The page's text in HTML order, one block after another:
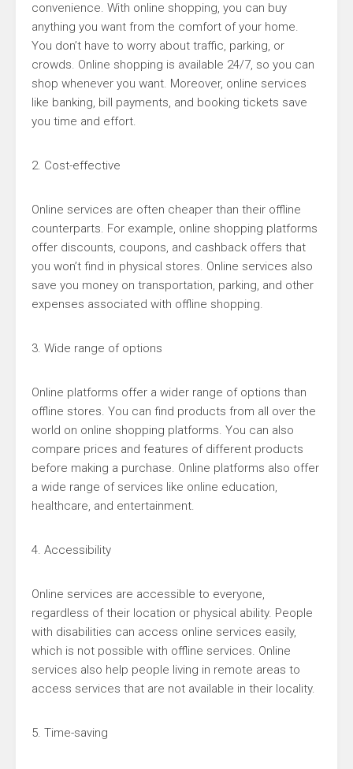
convenience. With online shopping, you can buy
anything you want from the comfort of your home.
You don’t have to worry about traffic, parking, or
crowds. Online shopping is available 24/7, so you can
shop whenever you want. Moreover, online services
like banking, bill payments, and booking tickets save
you time and effort.
2. Cost-effective
Online services are often cheaper than their offline
counterparts. For example, online shopping platforms
offer discounts, coupons, and cashback offers that
you won’t find in physical stores. Online services also
save you money on transportation, parking, and other
expenses associated with offline shopping.
3. Wide range of options
Online platforms offer a wider range of options than
offline stores. You can find products from all over the
world on online shopping platforms. You can also
compare prices and features of different products
before making a purchase. Online platforms also offer
a wide range of services like online education,
healthcare, and entertainment.
4. Accessibility
Online services are accessible to everyone,
regardless of their location or physical ability. People
with disabilities can access online services easily,
which is not possible with offline services. Online
services also help people living in remote areas to
access services that are not available in their locality.
5. Time-saving